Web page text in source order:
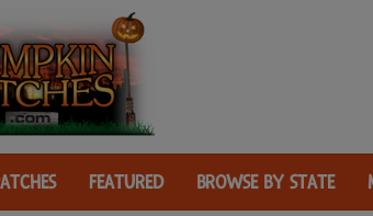
FEATURED BROWSE BY STATE